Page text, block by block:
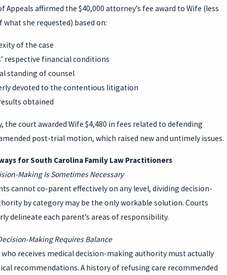
Appeals affirmed the $40,000 attorney’s fee award to Wife (less
she requested) based on:
of the case
respective financial conditions
standing of counsel
devoted to the contentious litigation
obtained
the court awarded Wife $4,480 in fees related to defending
post-trial motion, which raised new and untimely issues.
for South Carolina Family Law Practitioners
Making Is Sometimes Necessary
cannot co-parent effectively on any level, dividing decision-
by category may be the only workable solution. Courts
delineate each parent’s areas of responsibility.
Making Requires Balance
receives medical decision-making authority must actually
recommendations. A history of refusing care recommended